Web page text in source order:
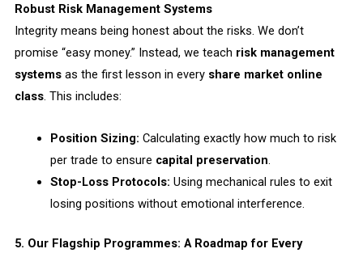
Robust Risk Management Systems
Integrity means being honest about the risks. We don’t
promise “easy money.” Instead, we teach risk management
systemsas the first lesson in every share market online
class. This includes:
Position Sizing: Calculating exactly how much to risk
per trade to ensure capital preservation.
Stop-Loss Protocols: Using mechanical rules to exit
losing positions without emotional interference.
5. Our Flagship Programmes: A Roadmap for Every